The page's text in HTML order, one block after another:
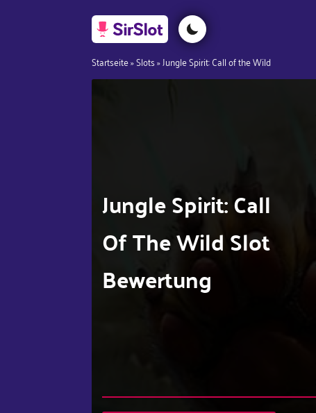
Startseite»Slots»Jungle Spirit: Call of the Wild
Jungle Spirit: Call
Of The Wild Slot
Bewertung